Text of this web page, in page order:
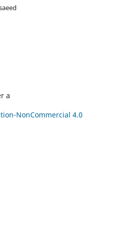
a
NonCommercial 4.0